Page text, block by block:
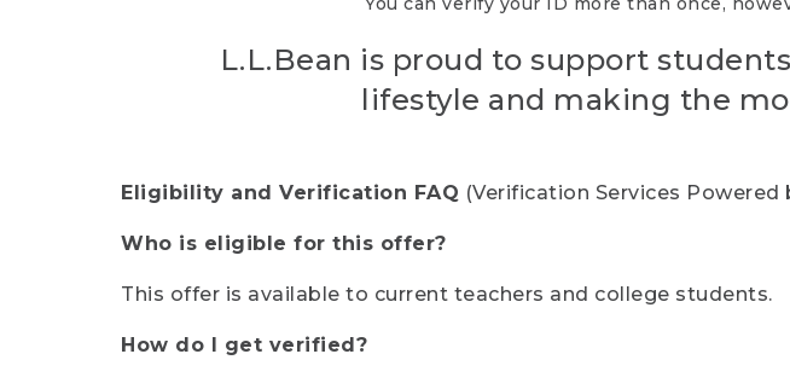
L.L.Bean is proud to support
lifestyle and making the
Eligibility and Verification FAQ (Verification Services Powered
Who is eligible for this offer?
This offer is available to current teachers and college students.
How do I get verified?